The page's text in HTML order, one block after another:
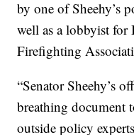
by one of Sheehy’s
well as a lobbyist
Firefighting
“Senator Sheehy’s
breathing document
outside policy